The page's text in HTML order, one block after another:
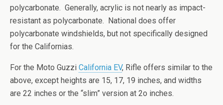
polycarbonate. Generally, acrylic is not nearly as impact-
resistant as polycarbonate. National does offer
polycarbonate windshields, but not specifically designed
for the Californias.
For the Moto Guzzi California EV, Rifle offers similar to the
above, except heights are 15, 17, 19 inches, and widths
are 22 inches or the “slim” version at 2o inches.